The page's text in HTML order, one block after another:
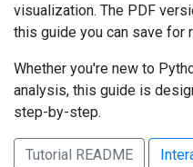
visualization. The PDF
this guide you can save for
Whether you're new to
analysis, this guide is
step-by-step.
Tutorial README